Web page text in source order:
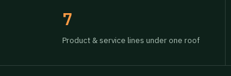
7
Product & service lines under one roof